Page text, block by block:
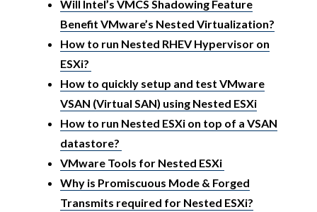
Will Intel’s VMCS Shadowing Feature
Benefit VMware’s Nested Virtualization?
How to run Nested RHEV Hypervisor on
ESXi?
How to quickly setup and test VMware
VSAN (Virtual SAN) using Nested ESXi
How to run Nested ESXi on top of a VSAN
datastore?
VMware Tools for Nested ESXi
Why is Promiscuous Mode & Forged
Transmits required for Nested ESXi?